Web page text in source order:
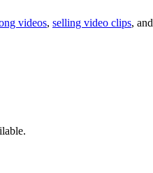
videos, selling video clips, and